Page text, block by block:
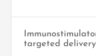
targeted